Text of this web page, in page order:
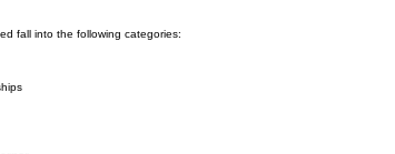
fall into the following categories: